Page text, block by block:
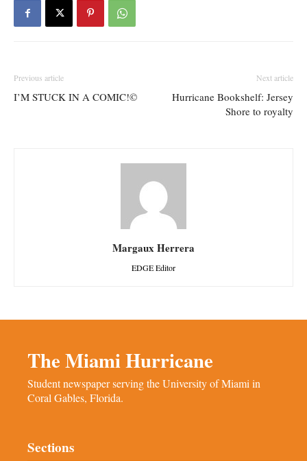
Previous article
I’M STUCK IN A COMIC!©
Next article
Hurricane Bookshelf: Jersey
Shore to royalty
Margaux Herrera
EDGE Editor
The Miami Hurricane
Student newspaper serving the University of Miami in
Coral Gables, Florida.
Sections